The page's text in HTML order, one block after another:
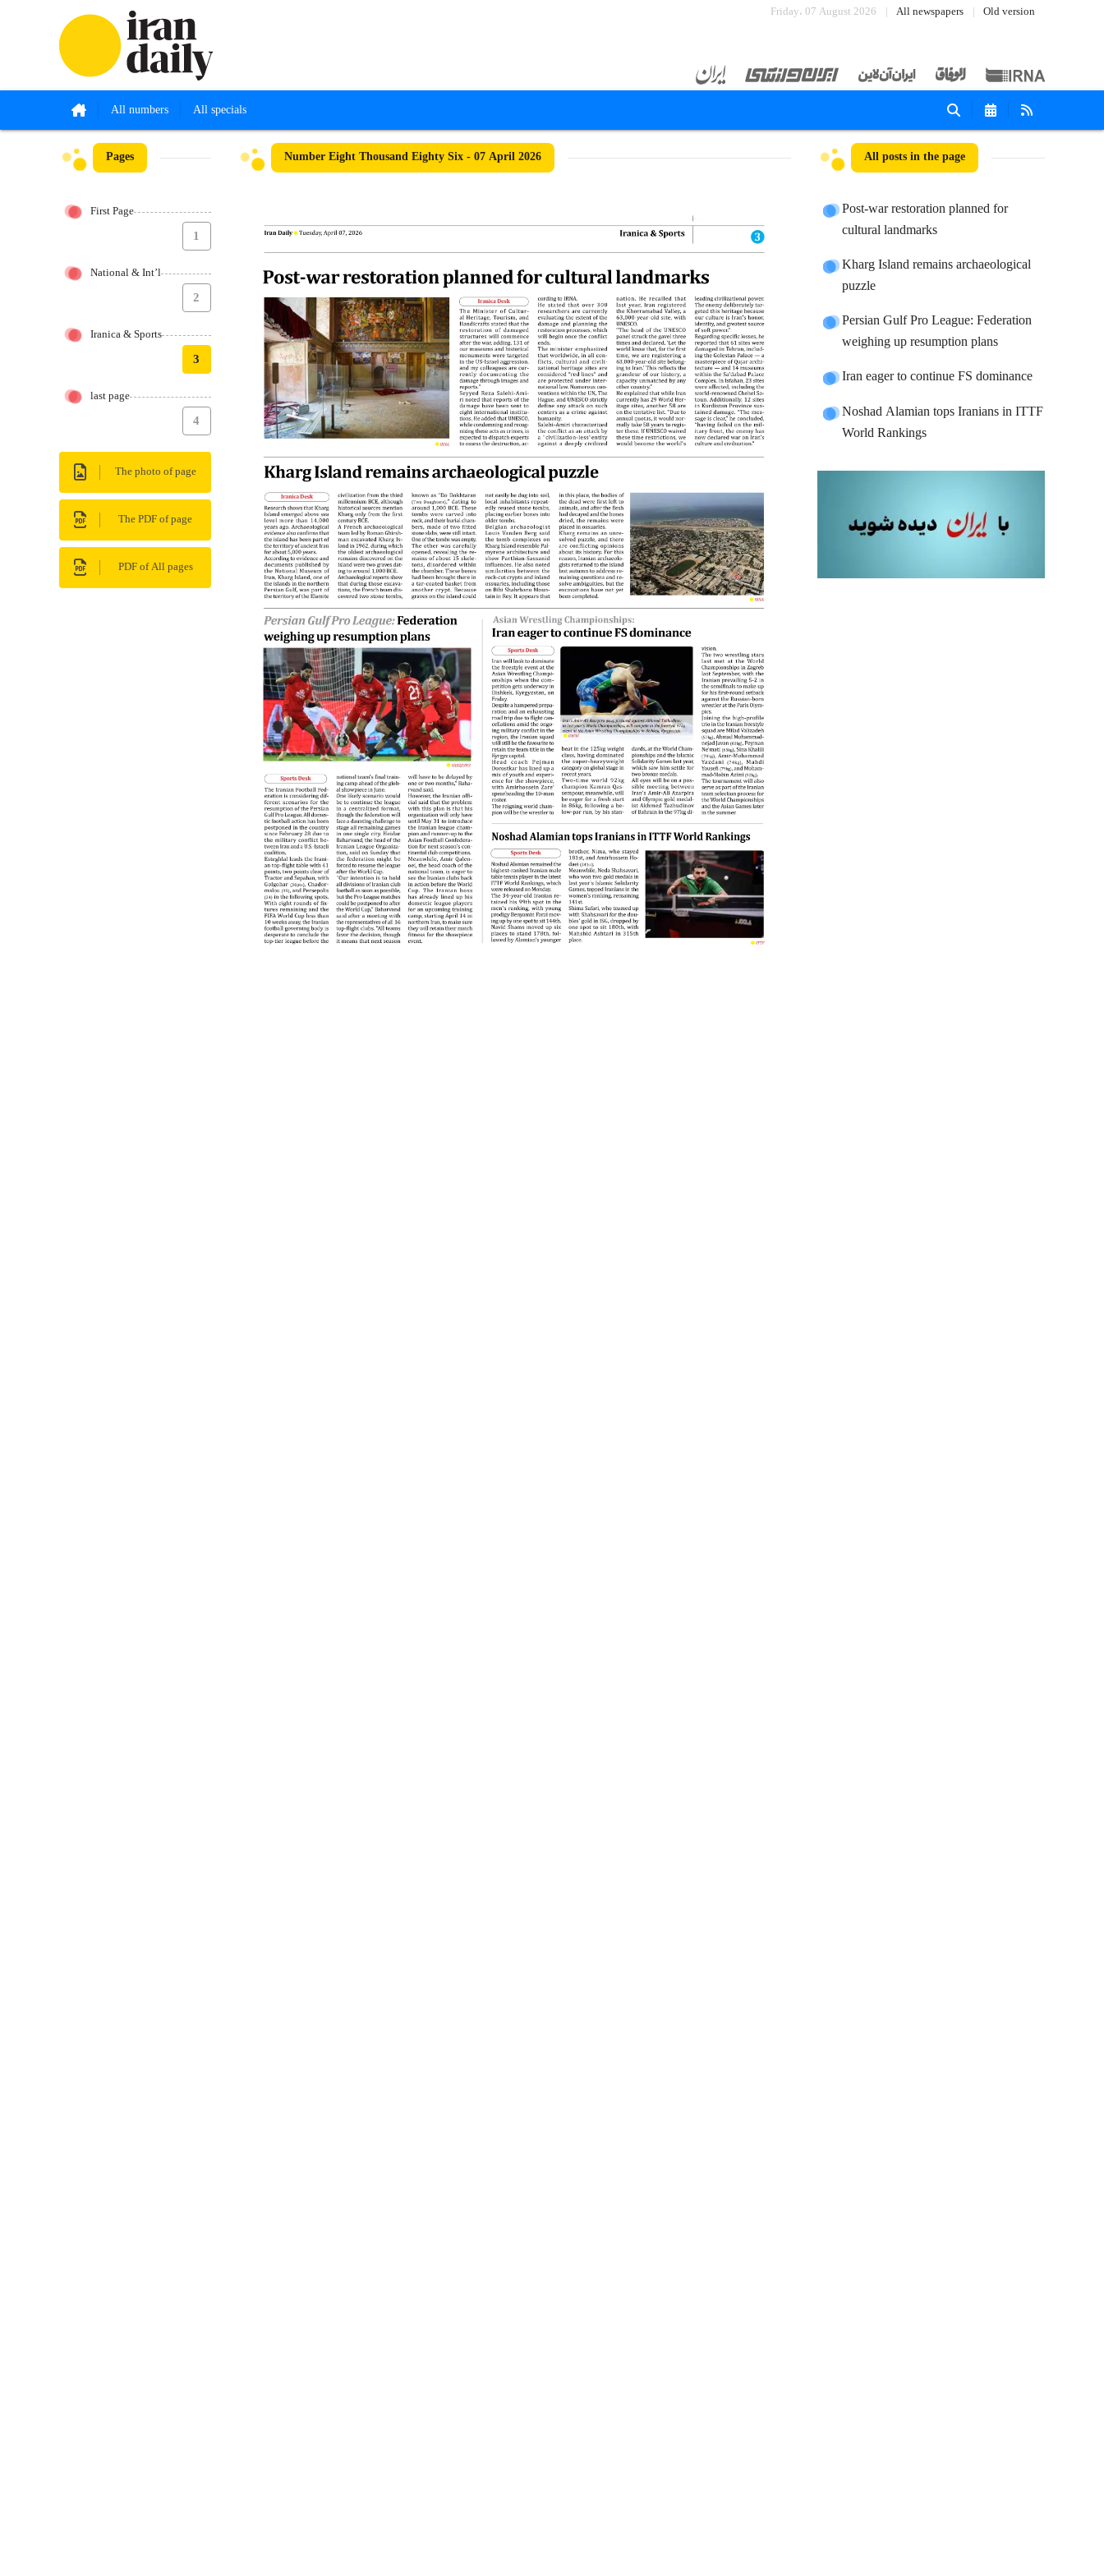
Friday، 07 August 2026 All newspapers Old version
All numbers All specials
Pages
First Page
1
National & Int’l
2
Iranica & Sports
3
last page
4
The photo of page
The PDF of page
PDF of All pages
Number Eight Thousand Eighty Six - 07 April 2026 All posts in the page
Post-war restoration planned for
cultural landmarks
Kharg Island remains archaeological
puzzle
Persian Gulf Pro League: Federation
weighing up resumption plans
Iran eager to continue FS dominance
Noshad Alamian tops Iranians in ITTF
World Rankings